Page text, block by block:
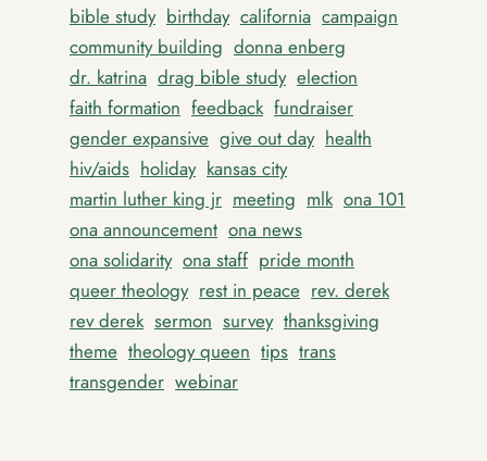
bible study birthday california campaign
community building donna enberg
dr. katrina drag bible study election
faith formation feedback fundraiser
gender expansive give out day health
hiv/aids holiday kansas city
martin luther king jr meeting mlk ona 101
ona announcement ona news
ona solidarity ona staff pride month
queer theology rest in peace rev. derek
rev derek sermon survey thanksgiving
theme theology queen tips trans
transgender webinar